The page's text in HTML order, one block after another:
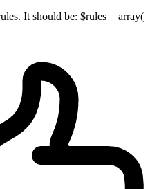
It should be: $rules = array(